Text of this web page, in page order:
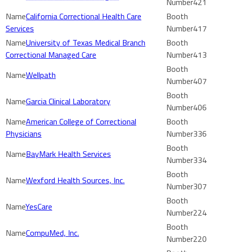
California Correctional Health Care
Services
417
University of Texas Medical Branch
Correctional Managed Care
413
Wellpath
407
Garcia Clinical Laboratory
406
American College of Correctional
Physicians
336
BayMark Health Services
334
Wexford Health Sources, Inc.
307
YesCare
224
CompuMed, Inc.
220